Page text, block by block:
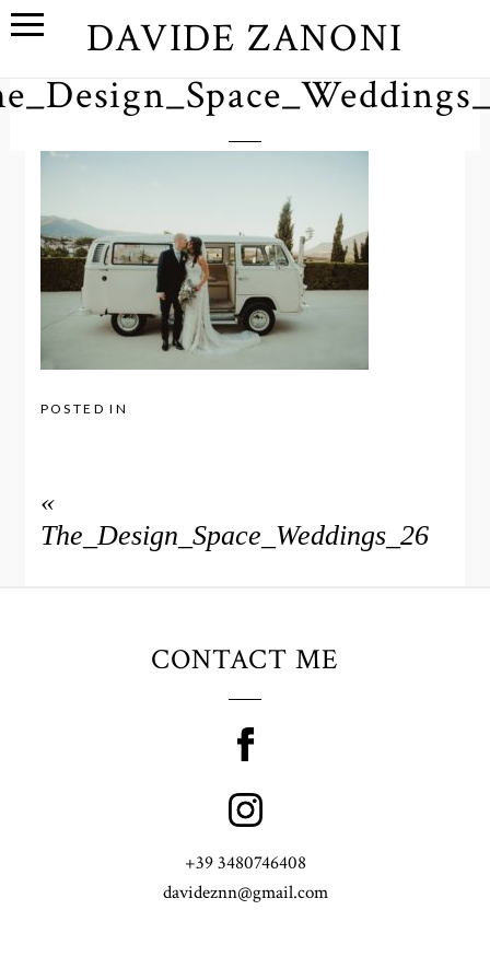
DAVIDE ZANONI
POSTED IN
«
The_Design_Space_Weddings_26
CONTACT ME
+39 3480746408
davideznn@gmail.com